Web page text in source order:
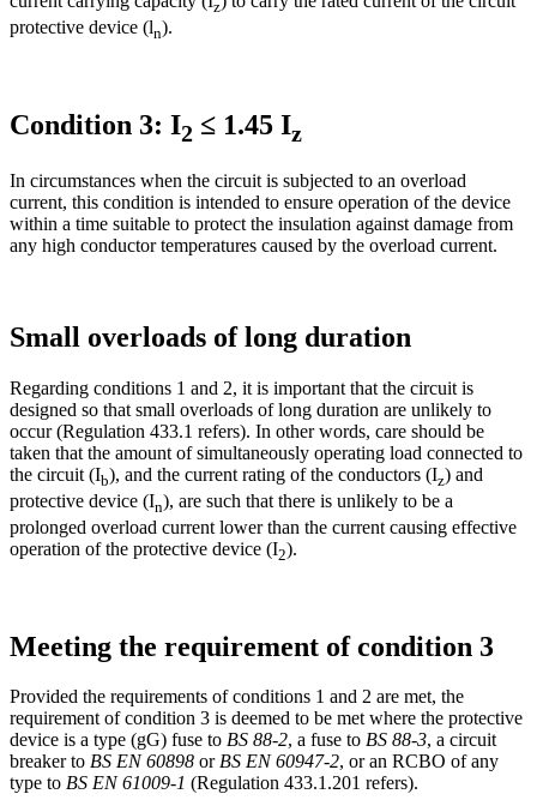
z
protective device (ln).
Condition 3: I2 ≤ 1.45 Iz
In circumstances when the circuit is subjected to an overload
current, this condition is intended to ensure operation of the device
within a time suitable to protect the insulation against damage from
any high conductor temperatures caused by the overload current.
Small overloads of long duration
Regarding conditions 1 and 2, it is important that the circuit is
designed so that small overloads of long duration are unlikely to
occur (Regulation 433.1 refers). In other words, care should be
taken that the amount of simultaneously operating load connected to
the circuit (Ib), and the current rating of the conductors (Iz) and
protective device (In), are such that there is unlikely to be a
prolonged overload current lower than the current causing effective
operation of the protective device (I2).
Meeting the requirement of condition 3
Provided the requirements of conditions 1 and 2 are met, the
requirement of condition 3 is deemed to be met where the protective
device is a type (gG) fuse to BS 88-2, a fuse to BS 88-3, a circuit
breaker to BS EN 60898 orBS EN 60947-2, or an RCBO of any
type to BS EN 61009-1 (Regulation 433.1.201 refers).